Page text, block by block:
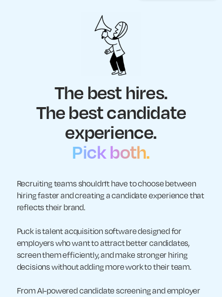
The best hires.
The best candidate
experience.
Pick both.
Recruiting teams shouldn't have to choose between
hiring faster and creating a candidate experience that
reflects their brand.
Puck is talent acquisition software designed for
employers who want to attract better candidates,
screen them efficiently, and make stronger hiring
decisions without adding more work to their team.
From AI-powered candidate screening and employer